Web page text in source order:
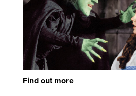
Find out more